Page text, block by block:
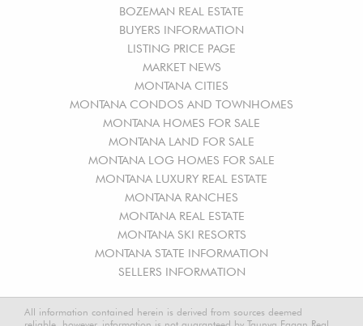
BOZEMAN REAL ESTATE
BUYERS INFORMATION
LISTING PRICE PAGE
MARKET NEWS
MONTANA CITIES
MONTANA CONDOS AND TOWNHOMES
MONTANA HOMES FOR SALE
MONTANA LAND FOR SALE
MONTANA LOG HOMES FOR SALE
MONTANA LUXURY REAL ESTATE
MONTANA RANCHES
MONTANA REAL ESTATE
MONTANA SKI RESORTS
MONTANA STATE INFORMATION
SELLERS INFORMATION
All information contained herein is derived from sources deemed